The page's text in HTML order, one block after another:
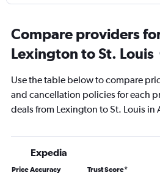
Compare providers
Lexington to St. Louis
Use the table below to compare
and cancellation policies for each
deals from Lexington to St. Louis in
Expedia
Price Accuracy Trust Score*